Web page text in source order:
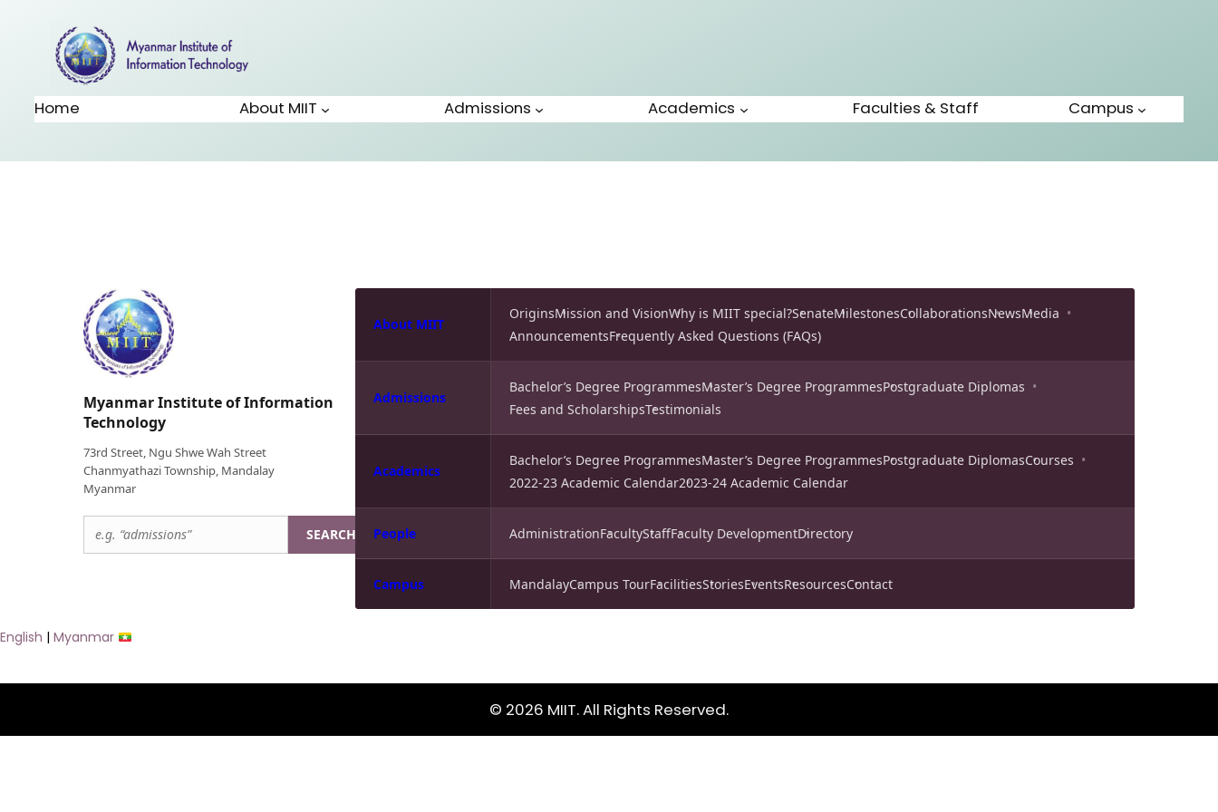
Home About MIIT Admissions Academics Faculties & Staff Campus
Myanmar Institute of Information
Technology
73rd Street, Ngu Shwe Wah Street
Chanmyathazi Township, Mandalay
Myanmar
SEARCH
About MIIT
OriginsMission and VisionWhy is MIIT special?SenateMilestonesCollaborationsNewsMedia
AnnouncementsFrequently Asked Questions (FAQs)
Admissions
Bachelor’s Degree ProgrammesMaster’s Degree ProgrammesPostgraduate Diplomas
Fees and ScholarshipsTestimonials
Academics
Bachelor’s Degree ProgrammesMaster’s Degree ProgrammesPostgraduate DiplomasCourses
2022-23 Academic Calendar2023-24 Academic Calendar
People AdministrationFacultyStaffFaculty DevelopmentDirectory
Campus MandalayCampus TourFacilitiesStoriesEventsResourcesContact
English | Myanmar
© 2026 MIIT. All Rights Reserved.